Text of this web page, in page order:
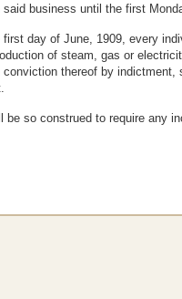
business until the first
day of June, 1909, every
of steam, gas or
thereof by
so construed to require any